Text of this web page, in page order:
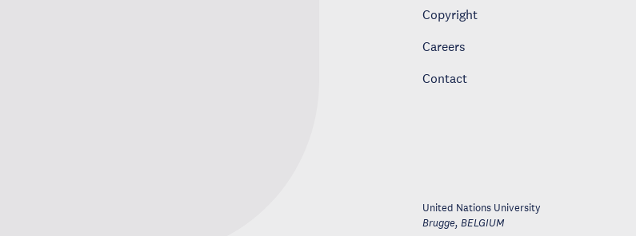
Copyright
Careers
Contact
United Nations University
Brugge,BELGIUM